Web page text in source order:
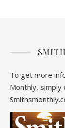
To get more
Monthly, simply